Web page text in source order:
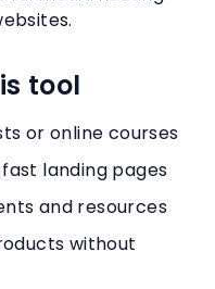
tool
or online courses
landing pages
and resources
without